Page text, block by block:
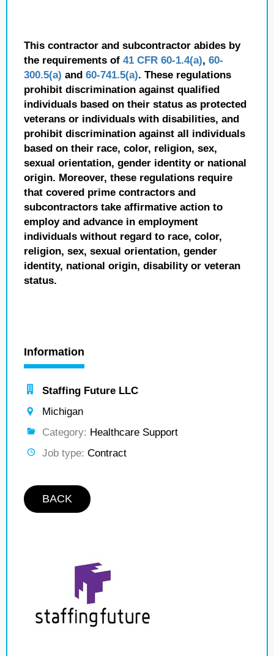
This contractor and subcontractor abides by
the requirements of 41 CFR 60-1.4(a), 60-
300.5(a) and 60-741.5(a). These regulations
prohibit discrimination against qualified
individuals based on their status as protected
veterans or individuals with disabilities, and
prohibit discrimination against all individuals
based on their race, color, religion, sex,
sexual orientation, gender identity or national
origin. Moreover, these regulations require
that covered prime contractors and
subcontractors take affirmative action to
employ and advance in employment
individuals without regard to race, color,
religion, sex, sexual orientation, gender
identity, national origin, disability or veteran
status.
Information
Staffing Future LLC
Michigan
Category: Healthcare Support
Job type: Contract
BACK